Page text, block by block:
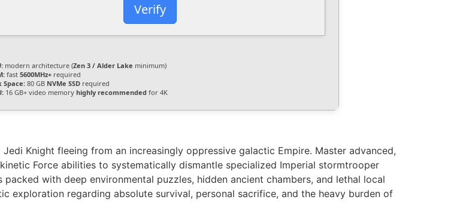
Verify
modern architecture (Zen 3 / Alder Lake minimum)
fast 5600MHz+ required
Space:80 GB NVMe SSD required
16 GB+ video memory highly recommended for 4K
Knight fleeing from an increasingly oppressive galactic Empire. Master advanced,
Force abilities to systematically dismantle specialized Imperial stormtrooper
with deep environmental puzzles, hidden ancient chambers, and lethal local
exploration regarding absolute survival, personal sacrifice, and the heavy burden of